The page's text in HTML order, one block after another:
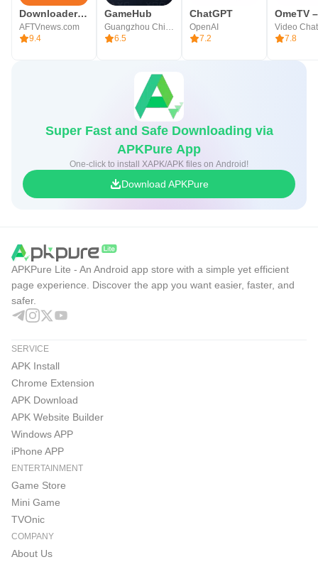
Downloader by AFTVnews
AFTVnews.com
9.4
GameHub
6.5
ChatGPT
OpenAI
7.2
7.8
Super Fast and Safe Downloading via
APKPure App
One-click to install XAPK/APK files on Android!
Download APKPure
APKPure Lite - An Android app store with a simple yet efficient
page experience. Discover the app you want easier, faster, and
safer.
SERVICE
APK Install
Chrome Extension
APK Download
APK Website Builder
Windows APP
iPhone APP
ENTERTAINMENT
Game Store
Mini Game
TVOnic
COMPANY
About Us